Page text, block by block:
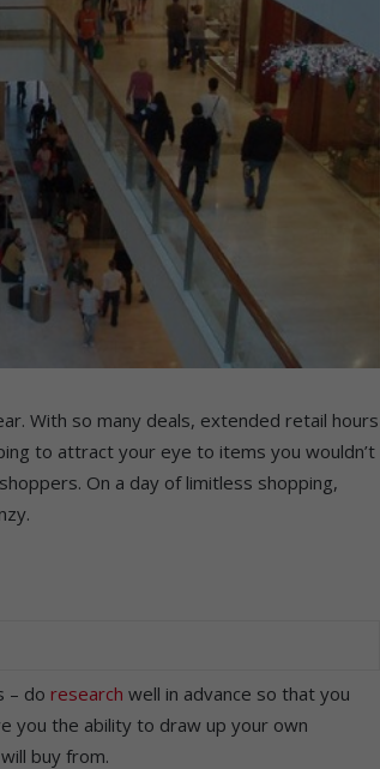
With so many deals, extended retail hours
to attract your eye to items you wouldn’t
On a day of limitless shopping,
– do research well in advance so that you
you the ability to draw up your own
buy from.